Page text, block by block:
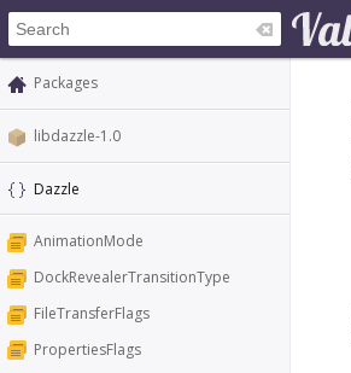
Packages
libdazzle-1.0
Dazzle
AnimationMode
DockRevealerTransitionType
FileTransferFlags
PropertiesFlags